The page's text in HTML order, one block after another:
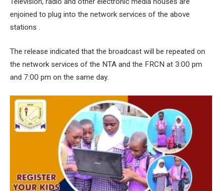
enjoined to plug into the network services of the above
stations .
The release indicated that the broadcast will be repeated on
the network services of the NTA and the FRCN at 3:00 pm
and 7:00 pm on the same day.